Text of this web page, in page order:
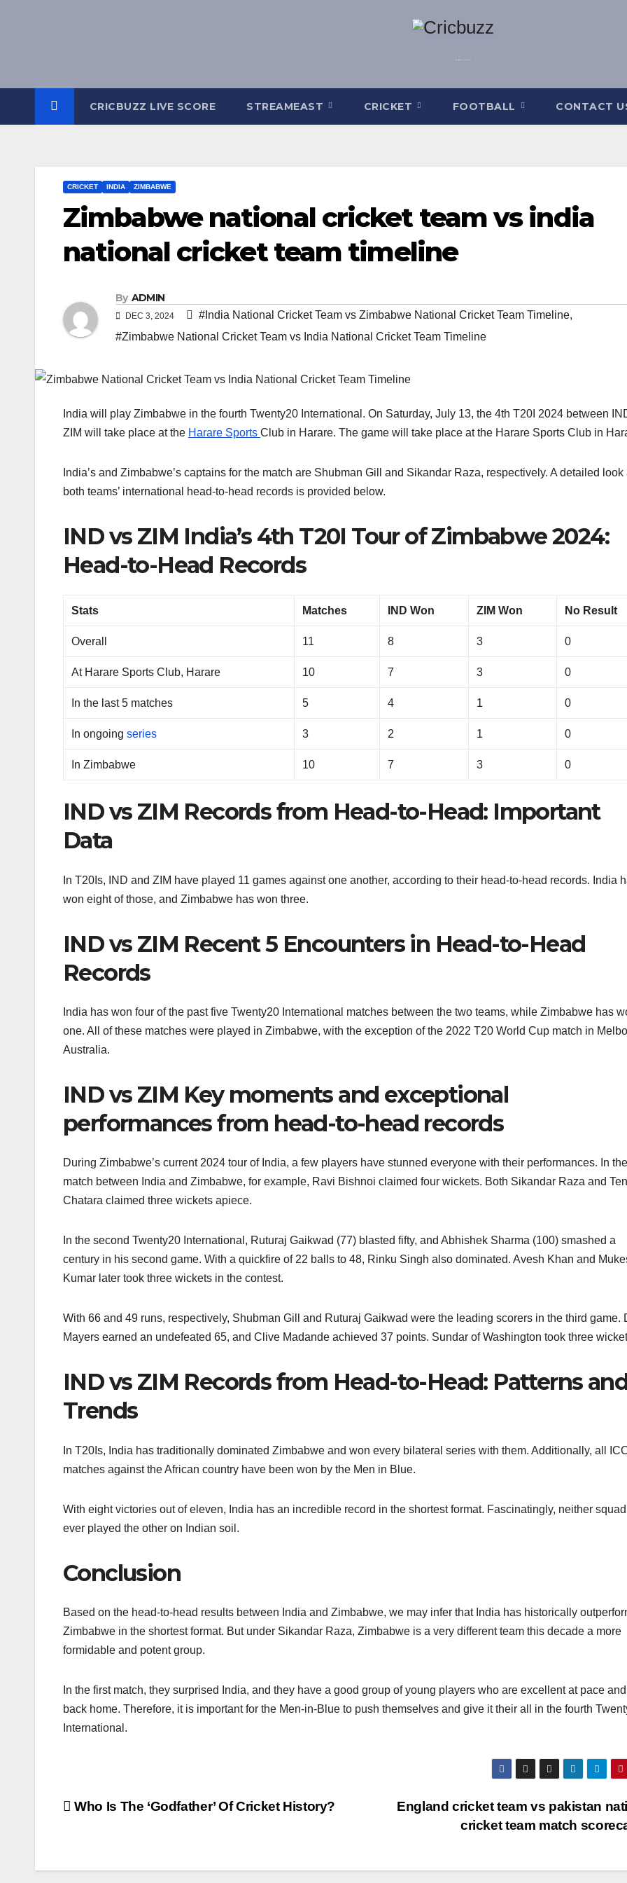
CRICBUZZ LIVE SCORE STREAMEAST CRICKET FOOTBALL CONTACT
CRICKET INDIA ZIMBABWE
Zimbabwe national cricket team vs india
national cricket team timeline
By ADMIN
DEC 3, 2024 #India National Cricket Team vs Zimbabwe National Cricket Team Timeline,
#Zimbabwe National Cricket Team vs India National Cricket Team Timeline
India will play Zimbabwe in the fourth Twenty20 International. On Saturday, July 13, the 4th T20I 2024 between
ZIM will take place at the Harare Sports Club in Harare. The game will take place at the Harare Sports Club in
India’s and Zimbabwe’s captains for the match are Shubman Gill and Sikandar Raza, respectively. A detailed look
both teams’ international head-to-head records is provided below.
IND vs ZIM India’s 4th T20I Tour of Zimbabwe 2024:
Head-to-Head Records
Stats Matches IND Won ZIM Won No Result
Overall 11 8 3 0
At Harare Sports Club, Harare 10 7 3 0
In the last 5 matches 5 4 1 0
In ongoingseries 3 2 1 0
In Zimbabwe 10 7 3 0
IND vs ZIM Records from Head-to-Head: Important
Data
In T20Is, IND and ZIM have played 11 games against one another, according to their head-to-head records. India
won eight of those, and Zimbabwe has won three.
IND vs ZIM Recent 5 Encounters in Head-to-Head
Records
India has won four of the past five Twenty20 International matches between the two teams, while Zimbabwe has
one. All of these matches were played in Zimbabwe, with the exception of the 2022 T20 World Cup match in
Australia.
IND vs ZIM Key moments and exceptional
performances from head-to-head records
During Zimbabwe’s current 2024 tour of India, a few players have stunned everyone with their performances. In
match between India and Zimbabwe, for example, Ravi Bishnoi claimed four wickets. Both Sikandar Raza and
Chatara claimed three wickets apiece.
In the second Twenty20 International, Ruturaj Gaikwad (77) blasted fifty, and Abhishek Sharma (100) smashed a
century in his second game. With a quickfire of 22 balls to 48, Rinku Singh also dominated. Avesh Khan and
Kumar later took three wickets in the contest.
With 66 and 49 runs, respectively, Shubman Gill and Ruturaj Gaikwad were the leading scorers in the third game.
Mayers earned an undefeated 65, and Clive Madande achieved 37 points. Sundar of Washington took three
IND vs ZIM Records from Head-to-Head: Patterns
Trends
In T20Is, India has traditionally dominated Zimbabwe and won every bilateral series with them. Additionally, all
matches against the African country have been won by the Men in Blue.
With eight victories out of eleven, India has an incredible record in the shortest format. Fascinatingly, neither
ever played the other on Indian soil.
Conclusion
Based on the head-to-head results between India and Zimbabwe, we may infer that India has historically
Zimbabwe in the shortest format. But under Sikandar Raza, Zimbabwe is a very different team this decade a more
formidable and potent group.
In the first match, they surprised India, and they have a good group of young players who are excellent at pace
back home. Therefore, it is important for the Men-in-Blue to push themselves and give it their all in the fourth
International.
Post
England cricket team vs pakistan
cricket team match
Who Is The ‘Godfather’ Of Cricket History?